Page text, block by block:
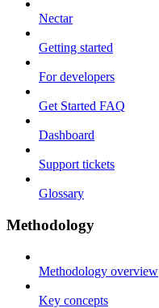
Nectar
Getting started
For developers
Get Started FAQ
Dashboard
Support tickets
Glossary
Methodology
Methodology overview
Key concepts